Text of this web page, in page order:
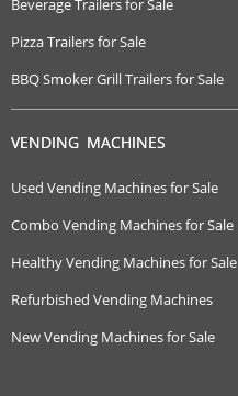
Beverage Trailers for Sale
Pizza Trailers for Sale
BBQ Smoker Grill Trailers for Sale
VENDING MACHINES
Used Vending Machines for Sale
Combo Vending Machines for Sale
Healthy Vending Machines for Sale
Refurbished Vending Machines
New Vending Machines for Sale